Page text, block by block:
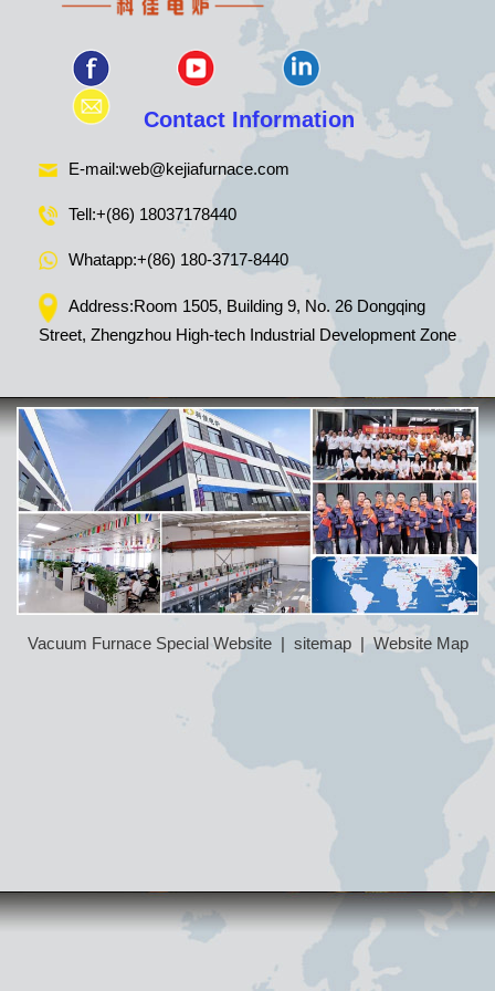
Contact Information
E-mail:web@kejiafurnace.com
Tell:+(86) 18037178440
Whatapp:+(86) 180-3717-8440
Address:Room 1505, Building 9, No. 26 Dongqing
Street, Zhengzhou High-tech Industrial Development Zone
Vacuum Furnace Special Website| sitemap|Website Map